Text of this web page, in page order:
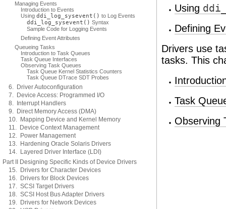
Managing Events
Introduction to Events
Using ddi_log_sysevent() to Log Events
ddi_log_sysevent() Syntax
Sample Code for Logging Events
Defining Event Attributes
Queueing Tasks
Introduction to Task Queues
Task Queue Interfaces
Observing Task Queues
Task Queue Kernel Statistics Counters
Task Queue DTrace SDT Probes
6. Driver Autoconfiguration
7. Device Access: Programmed I/O
8. Interrupt Handlers
9. Direct Memory Access (DMA)
10. Mapping Device and Kernel Memory
11. Device Context Management
12. Power Management
13. Hardening Oracle Solaris Drivers
14. Layered Driver Interface (LDI)
Part II Designing Specific Kinds of Device Drivers
15. Drivers for Character Devices
16. Drivers for Block Devices
17. SCSI Target Drivers
18. SCSI Host Bus Adapter Drivers
19. Drivers for Network Devices
Using
Defining
Drivers use
tasks. This
Task
Observing